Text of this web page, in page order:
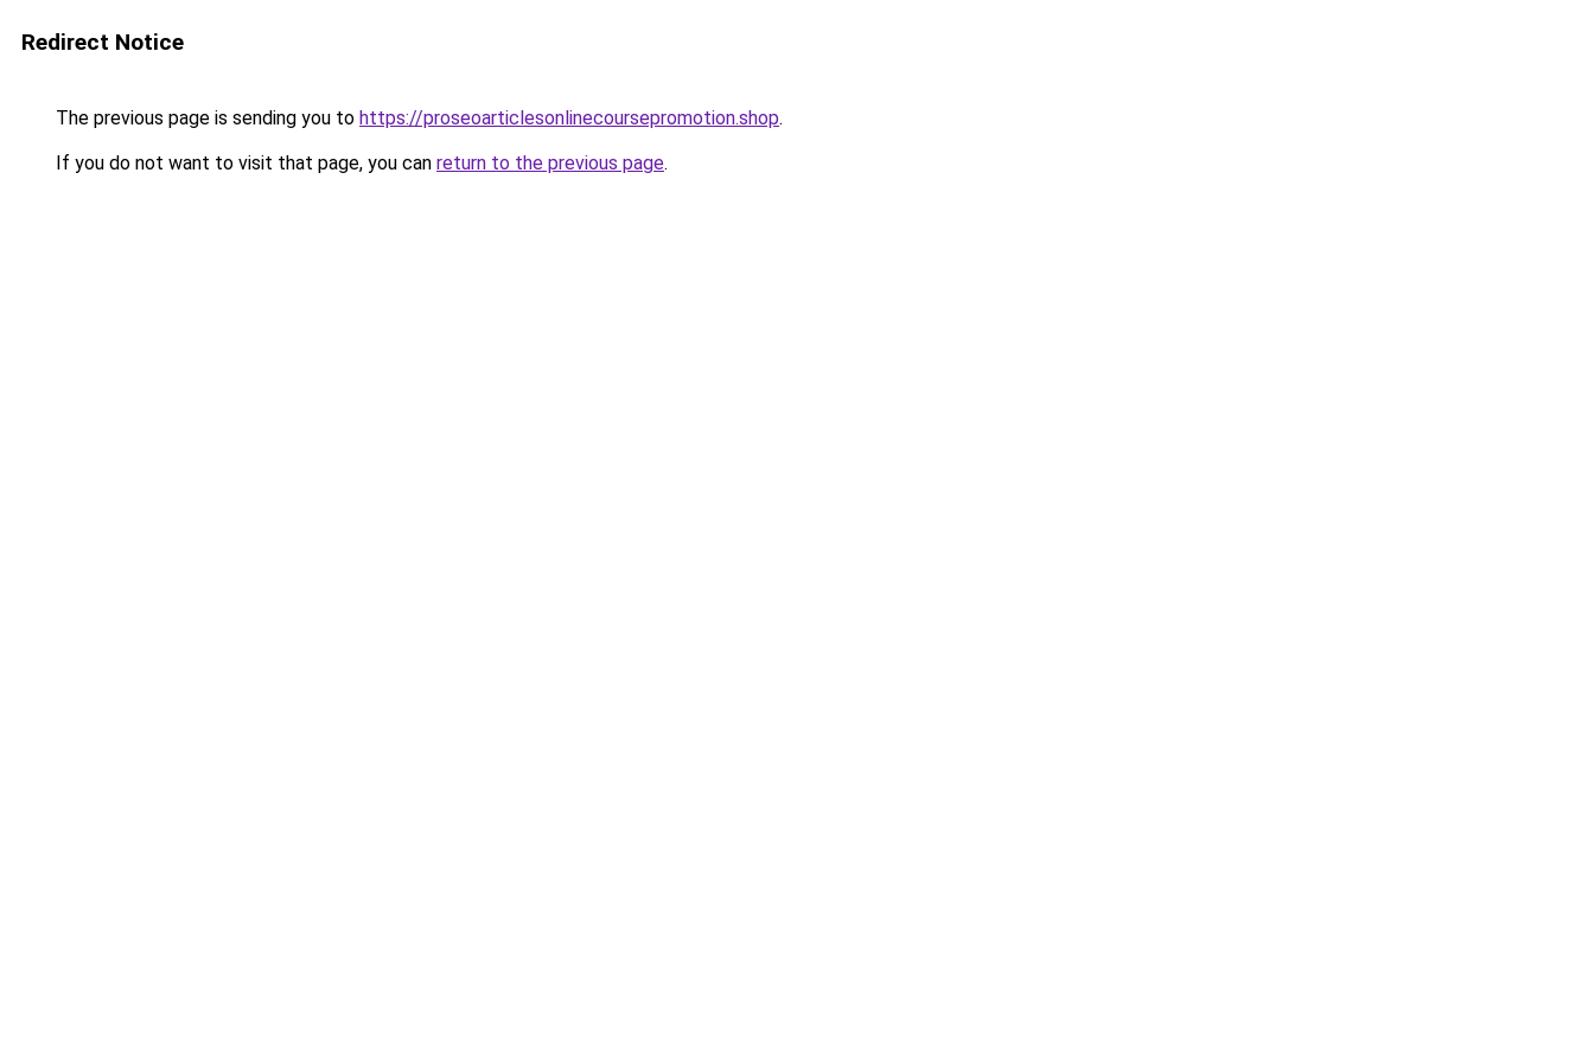
Redirect Notice
The previous page is sending you to https://proseoarticlesonlinecoursepromotion.shop.
If you do not want to visit that page, you can return to the previous page.